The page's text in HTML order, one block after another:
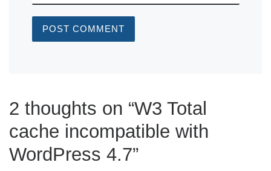
2 thoughts on “W3 Total
cache incompatible with
WordPress 4.7”